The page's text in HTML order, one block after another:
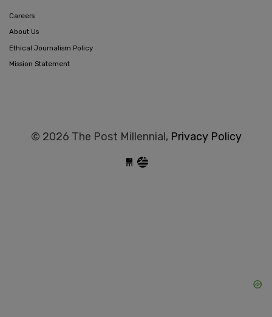
Careers
About Us
Ethical Journalism Policy
Mission Statement
© 2026 The Post Millennial, Privacy Policy